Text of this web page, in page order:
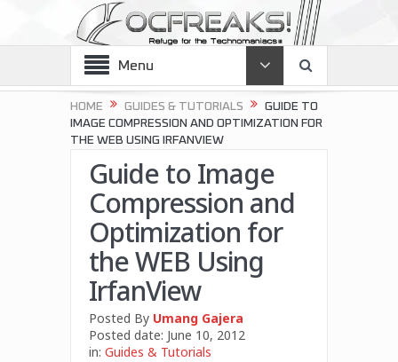
Menu
HOME GUIDES & TUTORIALS
GUIDE TO
IMAGE COMPRESSION AND OPTIMIZATION FOR
THE WEB USING IRFANVIEW
Guide to Image
Compression and
Optimization for
the WEB Using
IrfanView
Posted By Umang Gajera
Posted date: June 10, 2012
in: Guides & Tutorials